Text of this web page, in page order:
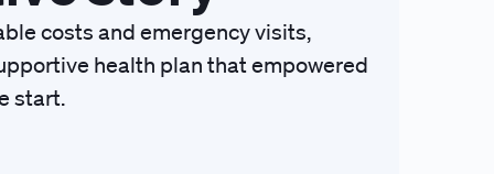
costs and emergency visits,
health plan that empowered
start.